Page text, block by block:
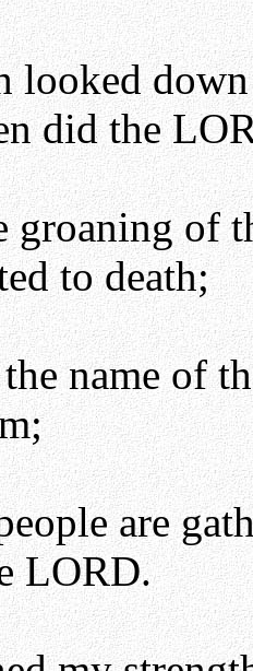
looked
did the
groaning of
to death;
name of
are
LORD.